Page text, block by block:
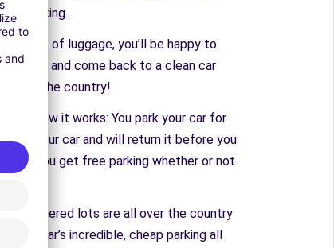
parking.
a lot of luggage, you’ll be happy to
airport, and come back to a clean car
the country!
how it works: You park your car for
rent your car and will return it before you
fees. You get free parking whether or not
partnered lots are all over the country
incredible, cheap parking all